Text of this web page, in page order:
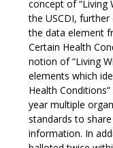
concept of “Living
the USCDI,
the data element
Certain Health
notion of “Living
elements which
Health
year multiple
standards to
information. In